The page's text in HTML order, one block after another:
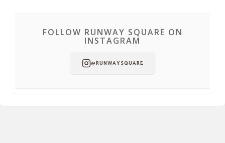
FOLLOW RUNWAY SQUARE ON
INSTAGRAM
@RUNWAYSQUARE